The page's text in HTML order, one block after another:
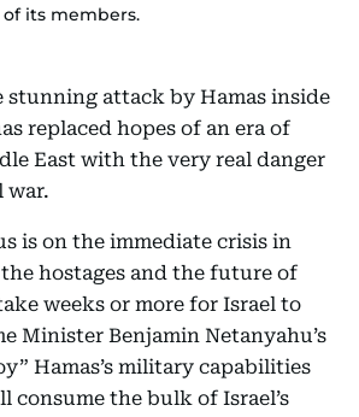
its members.
stunning attack by Hamas inside
replaced hopes of an era of
East with the very real danger
war.
is on the immediate crisis in
hostages and the future of
weeks or more for Israel to
Minister Benjamin Netanyahu’s
Hamas’s military capabilities
consume the bulk of Israel’s